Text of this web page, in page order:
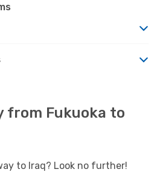
from Fukuoka to
to Iraq? Look no further!